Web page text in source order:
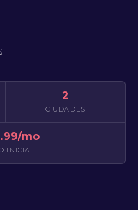
USD
ACCESO
2
CIUDADES
mo
INICIAL